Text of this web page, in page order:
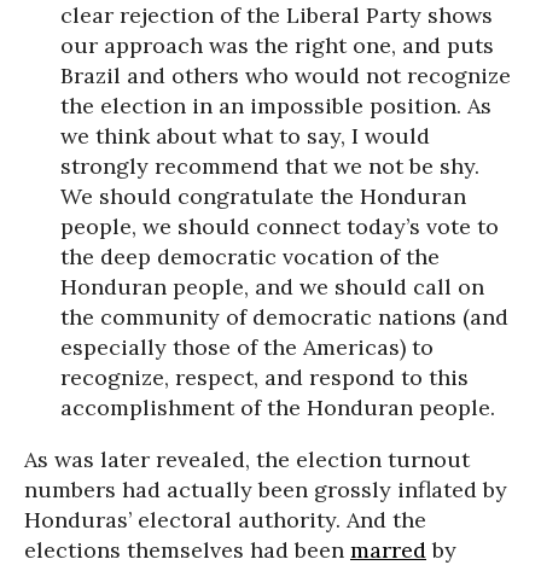
clear rejection of the Liberal Party shows
our approach was the right one, and puts
Brazil and others who would not recognize
the election in an impossible position. As
we think about what to say, I would
strongly recommend that we not be shy.
We should congratulate the Honduran
people, we should connect today’s vote to
the deep democratic vocation of the
Honduran people, and we should call on
the community of democratic nations (and
especially those of the Americas) to
recognize, respect, and respond to this
accomplishment of the Honduran people.
As was later revealed, the election turnout
numbers had actually been grossly inflated by
Honduras’ electoral authority. And the
elections themselves had been marredby